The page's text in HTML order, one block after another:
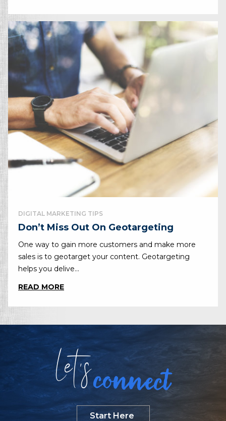
DIGITAL MARKETING TIPS
Don’t Miss Out On Geotargeting
One way to gain more customers and make more
sales is to geotarget your content. Geotargeting
helps you delive...
READ MORE
Letsconnect
Start Here